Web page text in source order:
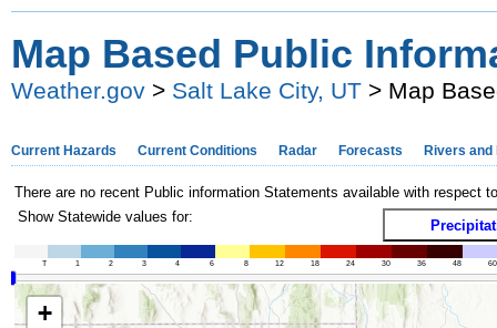
Map Based Public
Weather.gov > Salt Lake City, UT > Map
Current Hazards Current Conditions Radar Forecasts Rivers and
There are no recent Public information Statements available with respect
Show Statewide values for:
T 1 2 3 4 6 8 12 18 24 30 36 48 60
+